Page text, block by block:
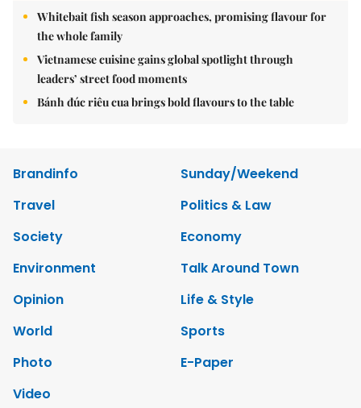
Whitebait fish season approaches, promising flavour for
the whole family
Vietnamese cuisine gains global spotlight through
leaders’ street food moments
Bánh đúc riêu cua brings bold flavours to the table
Brandinfo
Sunday/Weekend
Travel
Politics & Law
Society
Economy
Environment
Talk Around Town
Opinion
Life & Style
World
Sports
Photo
E-Paper
Video